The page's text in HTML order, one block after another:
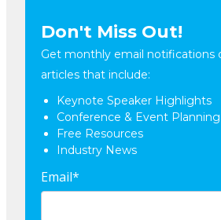
Don't Miss Out!
Get monthly email notifications
articles that include:
Keynote Speaker Highlights
Conference & Event Planning
Free Resources
Industry News
Email*